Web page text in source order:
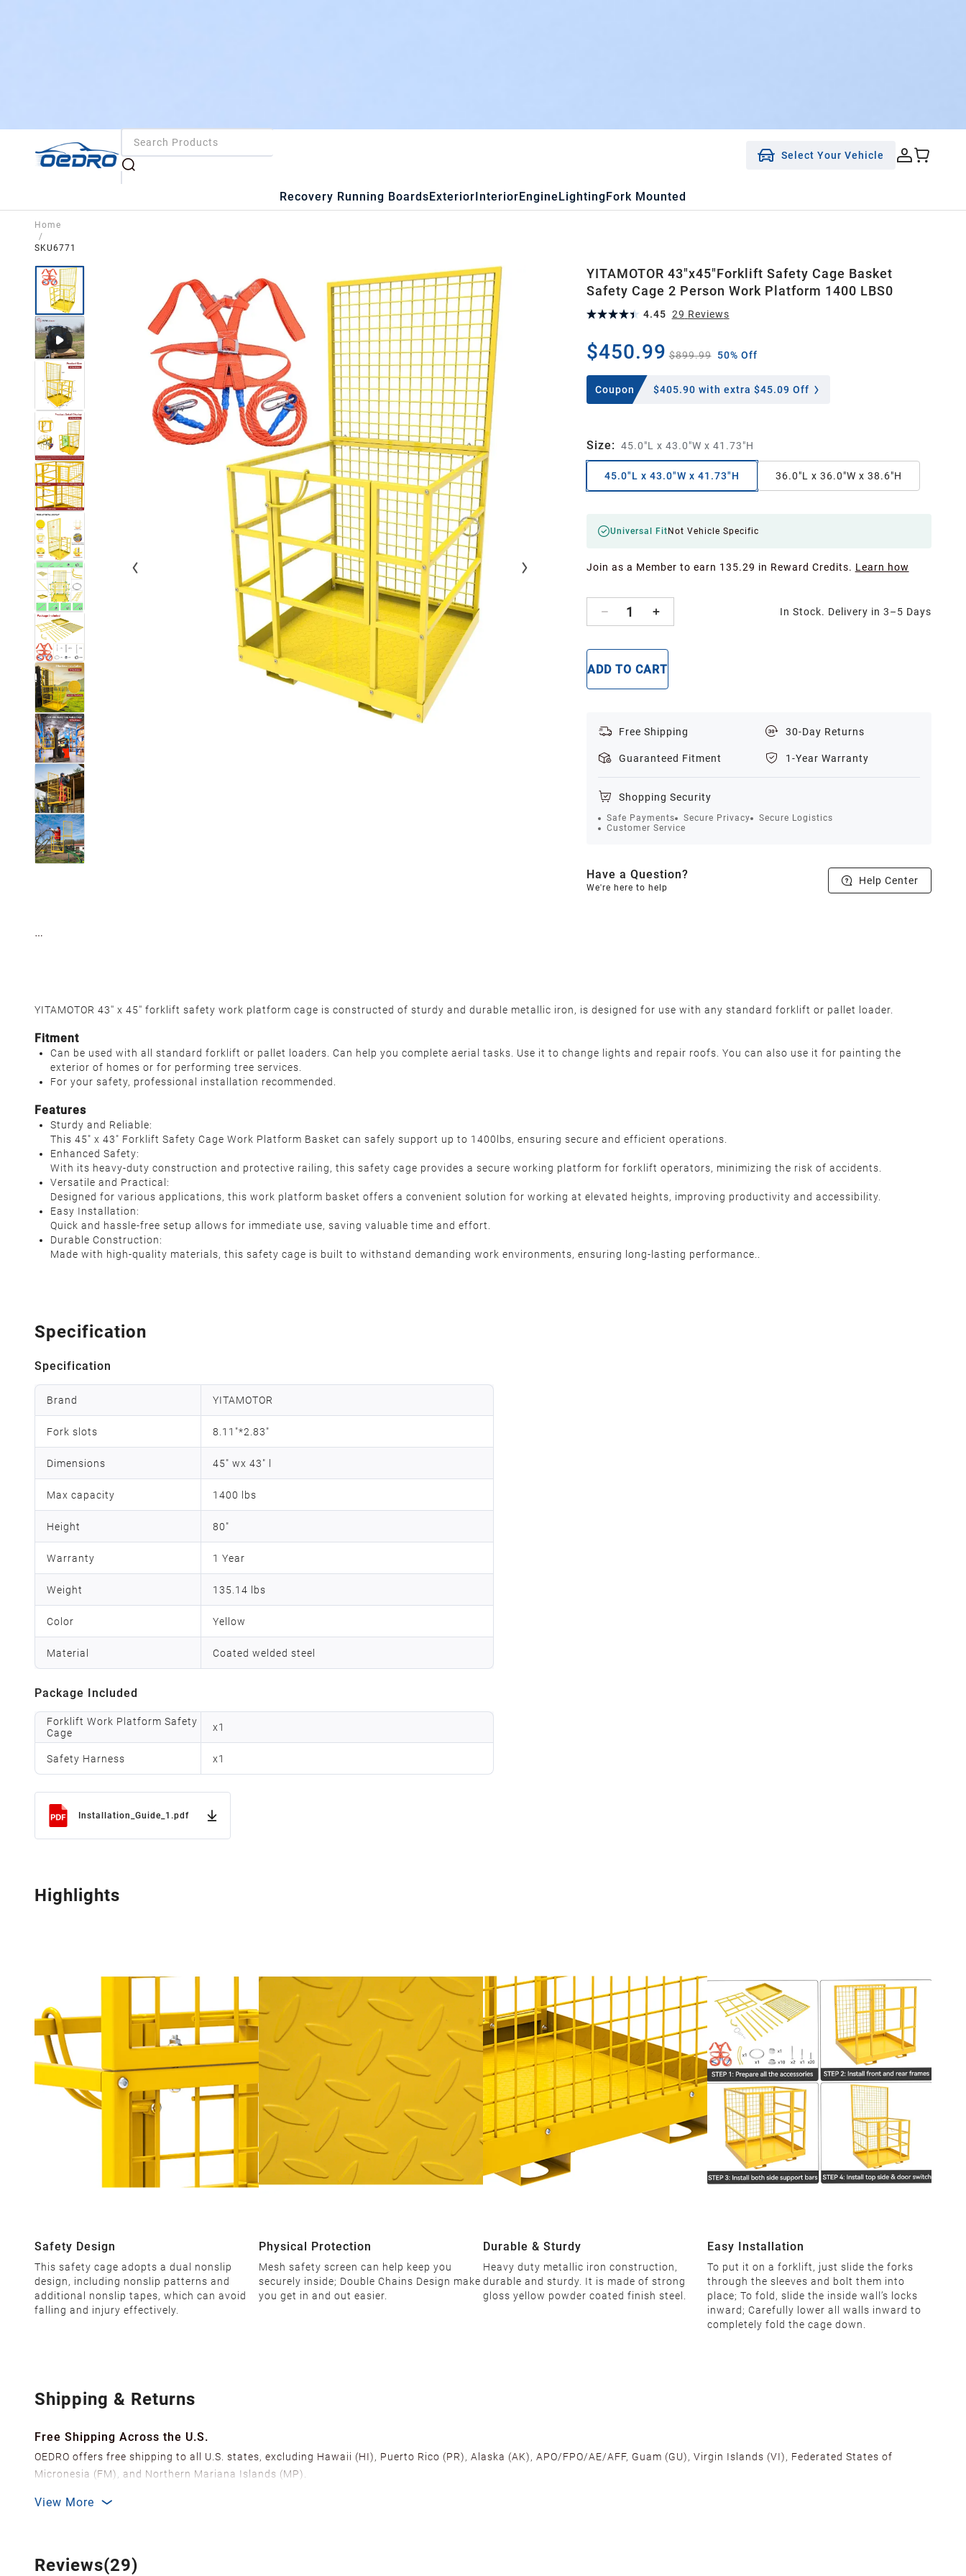
Select Your Vehicle
Recovery Running BoardsExteriorInteriorEngineLightingFork Mounted
Home
/
SKU6771
YITAMOTOR 43"x45"Forklift Safety Cage Basket
Safety Cage 2 Person Work Platform 1400 LBS0
4.45 29 Reviews
$450.99 $899.99 50% Off
Coupon $405.90 with extra $45.09 Off
Size: 45.0"L x 43.0"W x 41.73"H
45.0"L x 43.0"W x 41.73"H 36.0"L x 36.0"W x 38.6"H
Universal Fit Not Vehicle Specific
Join as a Member to earn 135.29 in Reward Credits. Learn how
1 In Stock. Delivery in 3–5 Days
ADD TO CART
Free Shipping 30-Day Returns
Guaranteed Fitment 1-Year Warranty
Shopping Security
Safe Payments Secure Privacy
Secure Logistics
Customer Service
Have a Question?
We're here to help
Help Center
YITAMOTOR 43'' x 45'' forklift safety work platform cage is constructed of sturdy and durable metallic iron, is designed for use with any standard forklift or pallet loader.
Fitment
Can be used with all standard forklift or pallet loaders. Can help you complete aerial tasks. Use it to change lights and repair roofs. You can also use it for painting the
exterior of homes or for performing tree services.
For your safety, professional installation recommended.
Features
Sturdy and Reliable:
This 45" x 43" Forklift Safety Cage Work Platform Basket can safely support up to 1400lbs, ensuring secure and efficient operations.
Enhanced Safety:
With its heavy-duty construction and protective railing, this safety cage provides a secure working platform for forklift operators, minimizing the risk of accidents.
Versatile and Practical:
Designed for various applications, this work platform basket offers a convenient solution for working at elevated heights, improving productivity and accessibility.
Easy Installation:
Quick and hassle-free setup allows for immediate use, saving valuable time and effort.
Durable Construction:
Made with high-quality materials, this safety cage is built to withstand demanding work environments, ensuring long-lasting performance..
Specification
Specification
Brand YITAMOTOR
Fork slots 8.11"*2.83"
Dimensions 45" wx 43" l
Max capacity 1400 lbs
Height 80"
Warranty 1 Year
Weight 135.14 lbs
Color Yellow
Material Coated welded steel
Package Included
Forklift Work Platform Safety
Cage
x1
Safety Harness x1
Installation_Guide_1.pdf
Highlights
Safety Design
This safety cage adopts a dual nonslip
design, including nonslip patterns and
additional nonslip tapes, which can avoid
falling and injury effectively.
Physical Protection
Mesh safety screen can help keep you
securely inside; Double Chains Design make
you get in and out easier.
Durable & Sturdy
Heavy duty metallic iron construction,
durable and sturdy. It is made of strong
gloss yellow powder coated finish steel.
Easy Installation
To put it on a forklift, just slide the forks
through the sleeves and bolt them into
place; To fold, slide the inside wall’s locks
inward; Carefully lower all walls inward to
completely fold the cage down.
Shipping & Returns
Free Shipping Across the U.S.
OEDRO offers free shipping to all U.S. states, excluding Hawaii (HI), Puerto Rico (PR), Alaska (AK), APO/FPO/AE/AFF, Guam (GU), Virgin Islands (VI), Federated States of
Micronesia (FM), and Northern Mariana Islands (MP).
delivery.
Shipping Methods & Estimated Delivery Time
View More
Reviews(29)